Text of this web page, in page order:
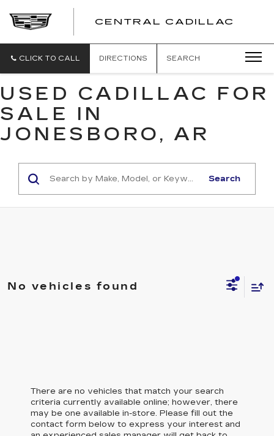
CENTRAL CADILLAC
CLICK TO CALL DIRECTIONS SEARCH
USED CADILLAC FOR
SALE IN
JONESBORO, AR
Search
No vehicles found
There are no vehicles that match your search
criteria currently available online; however, there
may be one available in-store. Please fill out the
contact form below to express your interest and